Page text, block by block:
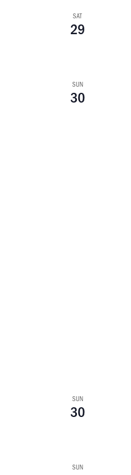
SAT
29
SUN
30
SUN
30
SUN